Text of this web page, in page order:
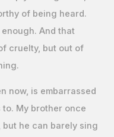
of being heard.
And that
cruelty, but out of
now, is embarrassed
My brother once
but he can barely sing